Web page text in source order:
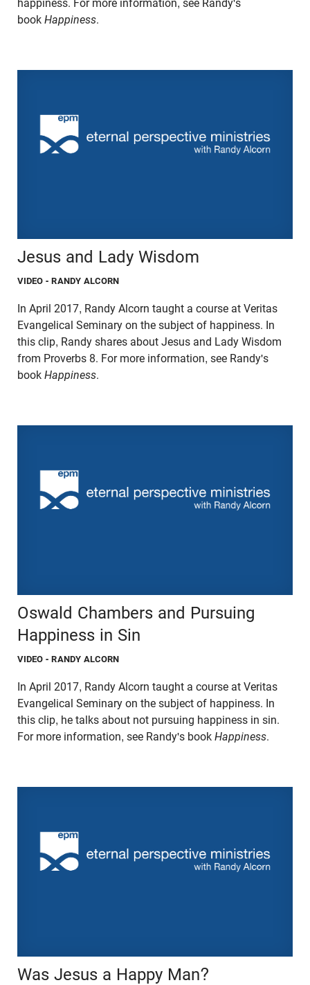
happiness. For more information, see Randy's
book Happiness.
Jesus and Lady Wisdom
VIDEO - RANDY ALCORN
In April 2017, Randy Alcorn taught a course at Veritas
Evangelical Seminary on the subject of happiness. In
this clip, Randy shares about Jesus and Lady Wisdom
from Proverbs 8. For more information, see Randy's
book Happiness.
Oswald Chambers and Pursuing
Happiness in Sin
VIDEO - RANDY ALCORN
In April 2017, Randy Alcorn taught a course at Veritas
Evangelical Seminary on the subject of happiness. In
this clip, he talks about not pursuing happiness in sin.
For more information, see Randy's book Happiness.
Was Jesus a Happy Man?